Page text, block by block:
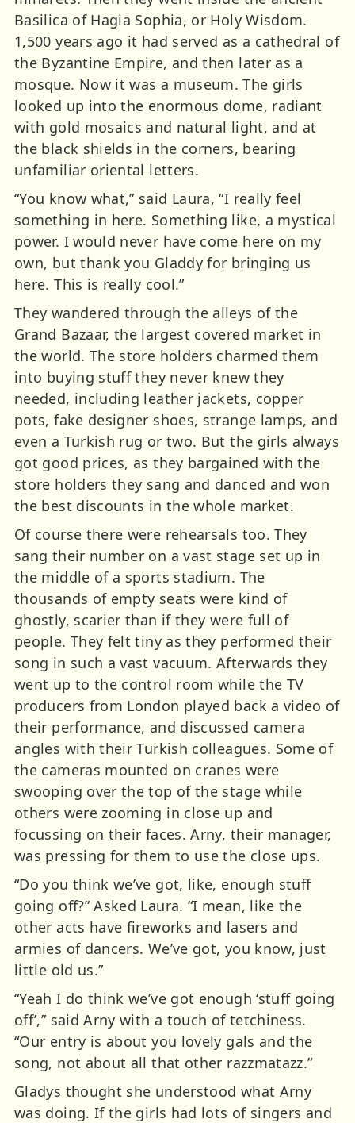
Basilica of Hagia Sophia, or Holy Wisdom.
1,500 years ago it had served as a cathedral of
the Byzantine Empire, and then later as a
mosque. Now it was a museum. The girls
looked up into the enormous dome, radiant
with gold mosaics and natural light, and at
the black shields in the corners, bearing
unfamiliar oriental letters.
“You know what,” said Laura, “I really feel
something in here. Something like, a mystical
power. I would never have come here on my
own, but thank you Gladdy for bringing us
here. This is really cool.”
They wandered through the alleys of the
Grand Bazaar, the largest covered market in
the world. The store holders charmed them
into buying stuff they never knew they
needed, including leather jackets, copper
pots, fake designer shoes, strange lamps, and
even a Turkish rug or two. But the girls always
got good prices, as they bargained with the
store holders they sang and danced and won
the best discounts in the whole market.
Of course there were rehearsals too. They
sang their number on a vast stage set up in
the middle of a sports stadium. The
thousands of empty seats were kind of
ghostly, scarier than if they were full of
people. They felt tiny as they performed their
song in such a vast vacuum. Afterwards they
went up to the control room while the TV
producers from London played back a video of
their performance, and discussed camera
angles with their Turkish colleagues. Some of
the cameras mounted on cranes were
swooping over the top of the stage while
others were zooming in close up and
focussing on their faces. Arny, their manager,
was pressing for them to use the close ups.
“Do you think we’ve got, like, enough stuff
going off?” Asked Laura. “I mean, like the
other acts have fireworks and lasers and
armies of dancers. We’ve got, you know, just
little old us.”
“Yeah I do think we’ve got enough ‘stuff going
off’,” said Arny with a touch of tetchiness.
“Our entry is about you lovely gals and the
song, not about all that other razzmatazz.”
Gladys thought she understood what Arny
was doing. If the girls had lots of singers and